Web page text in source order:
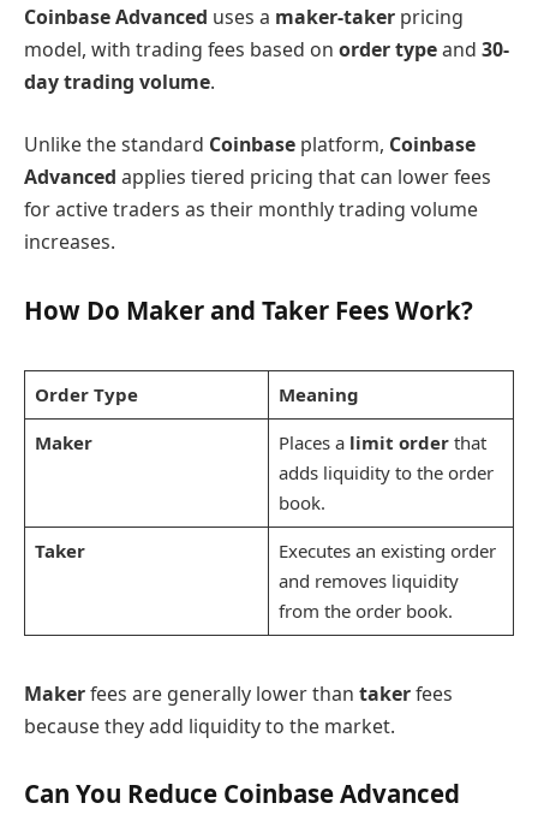
Coinbase Advanced uses a maker-taker pricing
model, with trading fees based on order typeand 30-
day trading volume.
Unlike the standard Coinbase platform, Coinbase
Advanced applies tiered pricing that can lower fees
for active traders as their monthly trading volume
increases.
How Do Maker and Taker Fees Work?
Order Type
Meaning
Maker
Places a limit orderthat
adds liquidity to the order
book.
Taker
Executes an existing order
and removes liquidity
from the order book.
Makerfees are generally lower than takerfees
because they add liquidity to the market.
Can You Reduce Coinbase Advanced